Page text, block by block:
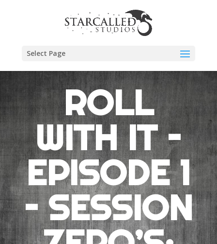
Select Page
ROLL
WITH IT –
EPISODE 1
– SESSION